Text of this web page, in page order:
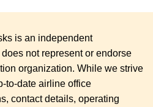
is an independent
not represent or endorse
organization. While we strive
to-date airline office
contact details, operating